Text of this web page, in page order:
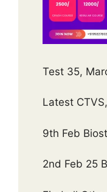
Test 35,
Latest
9th Feb
2nd Feb 25